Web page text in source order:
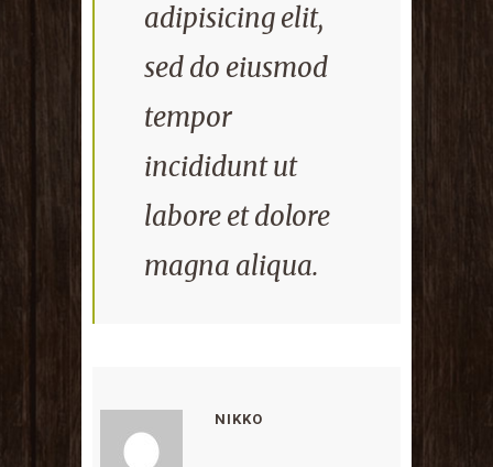
adipisicing elit,
sed do eiusmod
tempor
incididunt ut
labore et dolore
magna aliqua.
NIKKO